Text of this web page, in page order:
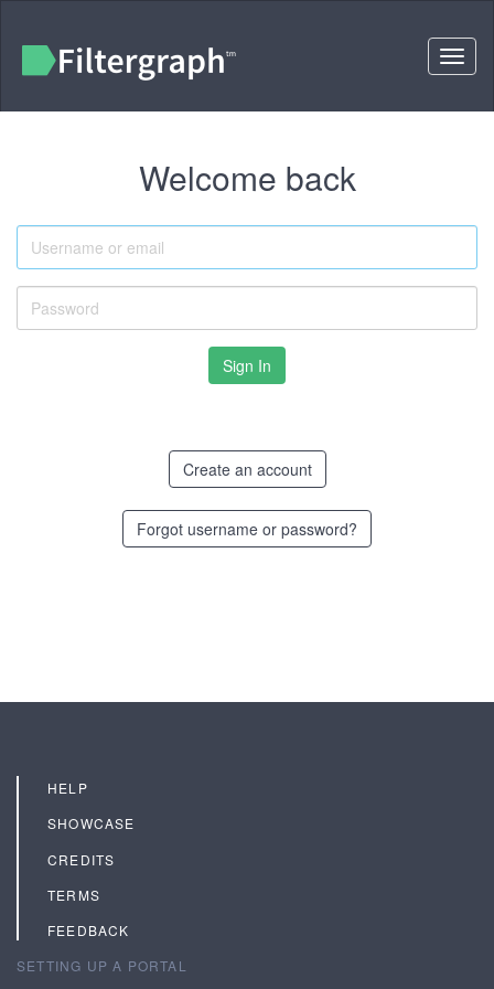
Welcome back
Create an account
Forgot username or password?
HELP
SHOWCASE
CREDITS
TERMS
FEEDBACK
SETTING UP A PORTAL